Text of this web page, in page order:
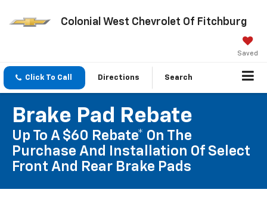
Colonial West Chevrolet Of Fitchburg
Saved
Click To Call Directions Search
Brake Pad Rebate
Up To A $60 Rebate* On The
Purchase And Installation Of Select
Front And Rear Brake Pads